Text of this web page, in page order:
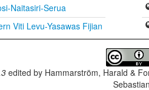
Naitasiri-Serua
Viti Levu-Yasawas Fijian
edited by Hammarström, Harald &
Sebastian